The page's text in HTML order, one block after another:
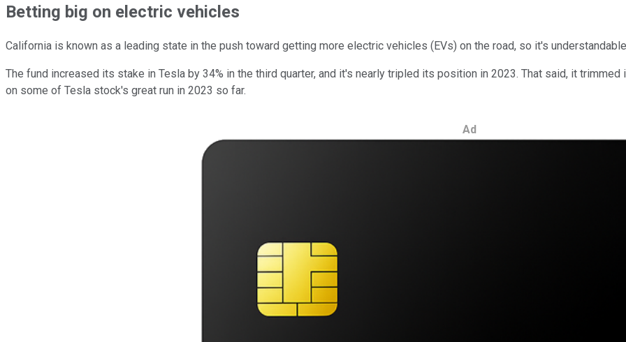
Betting big on electric vehicles
California is known as a leading state in the push toward getting more electric vehicles (EVs) on the road, so it's
The fund increased its stake in Tesla by 34% in the third quarter, and it's nearly tripled its position in 2023. That said, it
on some of Tesla stock's great run in 2023 so far.
Ad